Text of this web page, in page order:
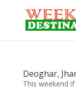
Deoghar,
This weekend